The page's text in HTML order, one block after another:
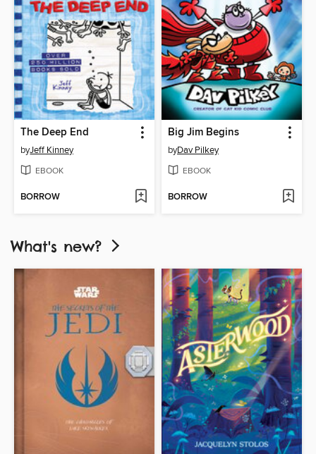
The Deep End
byJeff Kinney
EBOOK
BORROW
Big Jim Begins
byDav Pilkey
EBOOK
BORROW
What's new?